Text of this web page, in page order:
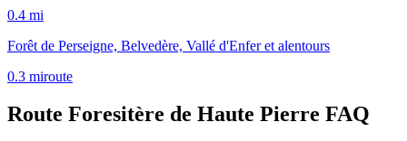
0.4 mi
Forêt de Perseigne, Belvedère, Vallé d'Enfer et alentours
0.3 miroute
Route Foresitère de Haute Pierre FAQ